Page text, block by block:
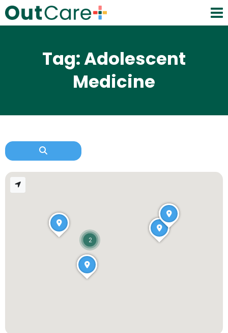
Tag: Adolescent
Medicine
2